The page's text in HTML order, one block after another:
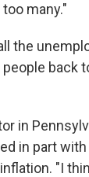
many."
the
back
in
in part
"I